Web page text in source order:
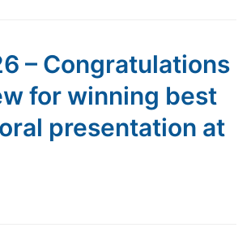
– Congratulations
for winning best
presentation at